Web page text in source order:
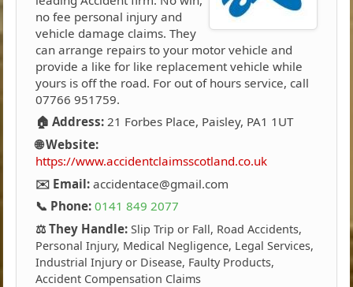
no fee personal injury and
vehicle damage claims. They
can arrange repairs to your motor vehicle and
provide a like for like replacement vehicle while
yours is off the road. For out of hours service, call
07766 951759.
🏠 Address: 21 Forbes Place, Paisley, PA1 1UT
🌐 Website:
https://www.accidentclaimsscotland.co.uk
✉️ Email: accidentace@gmail.com
📞 Phone: 0141 849 2077
⚖️ They Handle: Slip Trip or Fall, Road Accidents,
Personal Injury, Medical Negligence, Legal Services,
Industrial Injury or Disease, Faulty Products,
Accident Compensation Claims